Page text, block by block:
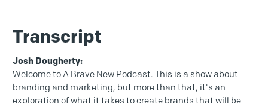
Transcript
Josh Dougherty:
Welcome to A Brave New Podcast. This is a show about
branding and marketing, but more than that, it's an
exploration of what it takes to create brands that will be